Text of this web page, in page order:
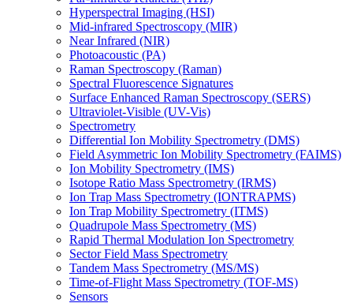
Hyperspectral Imaging (HSI)
Mid-infrared Spectroscopy (MIR)
Near Infrared (NIR)
Photoacoustic (PA)
Raman Spectroscopy (Raman)
Spectral Fluorescence Signatures
Surface Enhanced Raman Spectroscopy (SERS)
Ultraviolet-Visible (UV-Vis)
Spectrometry
Differential Ion Mobility Spectrometry (DMS)
Field Asymmetric Ion Mobility Spectrometry (FAIMS)
Ion Mobility Spectrometry (IMS)
Isotope Ratio Mass Spectrometry (IRMS)
Ion Trap Mass Spectrometry (IONTRAPMS)
Ion Trap Mobility Spectrometry (ITMS)
Quadrupole Mass Spectrometry (MS)
Rapid Thermal Modulation Ion Spectrometry
Sector Field Mass Spectrometry
Tandem Mass Spectrometry (MS/MS)
Time-of-Flight Mass Spectrometry (TOF-MS)
Sensors